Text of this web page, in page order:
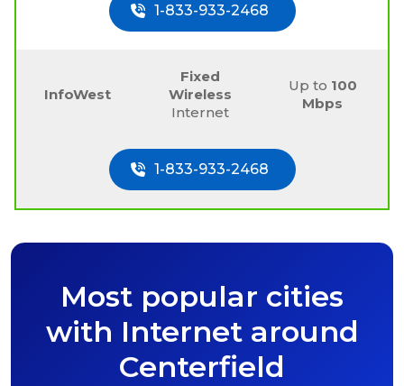
1-833-933-2468
InfoWest
Fixed
Wireless
Internet
Up to 100
Mbps
1-833-933-2468
Most popular cities
with Internet around
Centerfield